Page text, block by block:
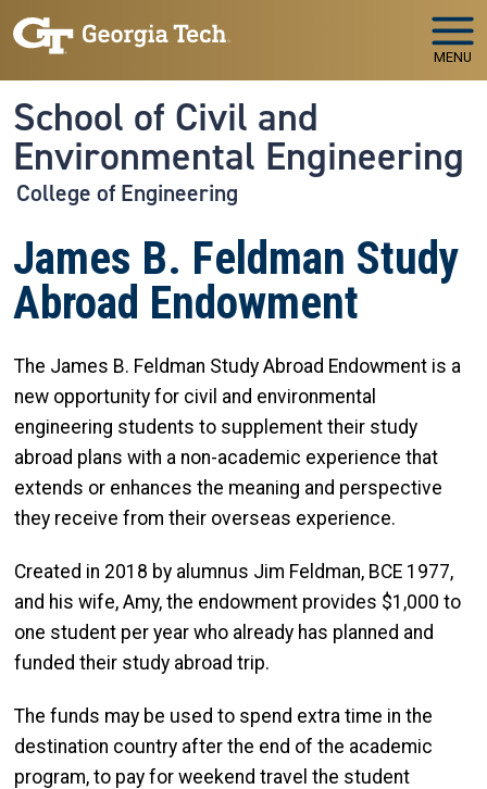
Skip to main navigation
Skip to main content
MENU
School of Civil and
Environmental Engineering
College of Engineering
James B. Feldman Study
Abroad Endowment
The James B. Feldman Study Abroad Endowment is a
new opportunity for civil and environmental
engineering students to supplement their study
abroad plans with a non-academic experience that
extends or enhances the meaning and perspective
they receive from their overseas experience.
Created in 2018 by alumnus Jim Feldman, BCE 1977,
and his wife, Amy, the endowment provides $1,000 to
one student per year who already has planned and
funded their study abroad trip.
The funds may be used to spend extra time in the
destination country after the end of the academic
program, to pay for weekend travel the student